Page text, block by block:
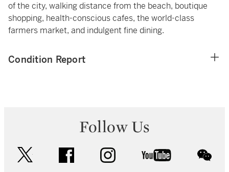
of the city, walking distance from the beach, boutique
shopping, health-conscious cafes, the world-class
farmers market, and indulgent fine dining.
Condition Report
Follow Us
facebook instagram youtube